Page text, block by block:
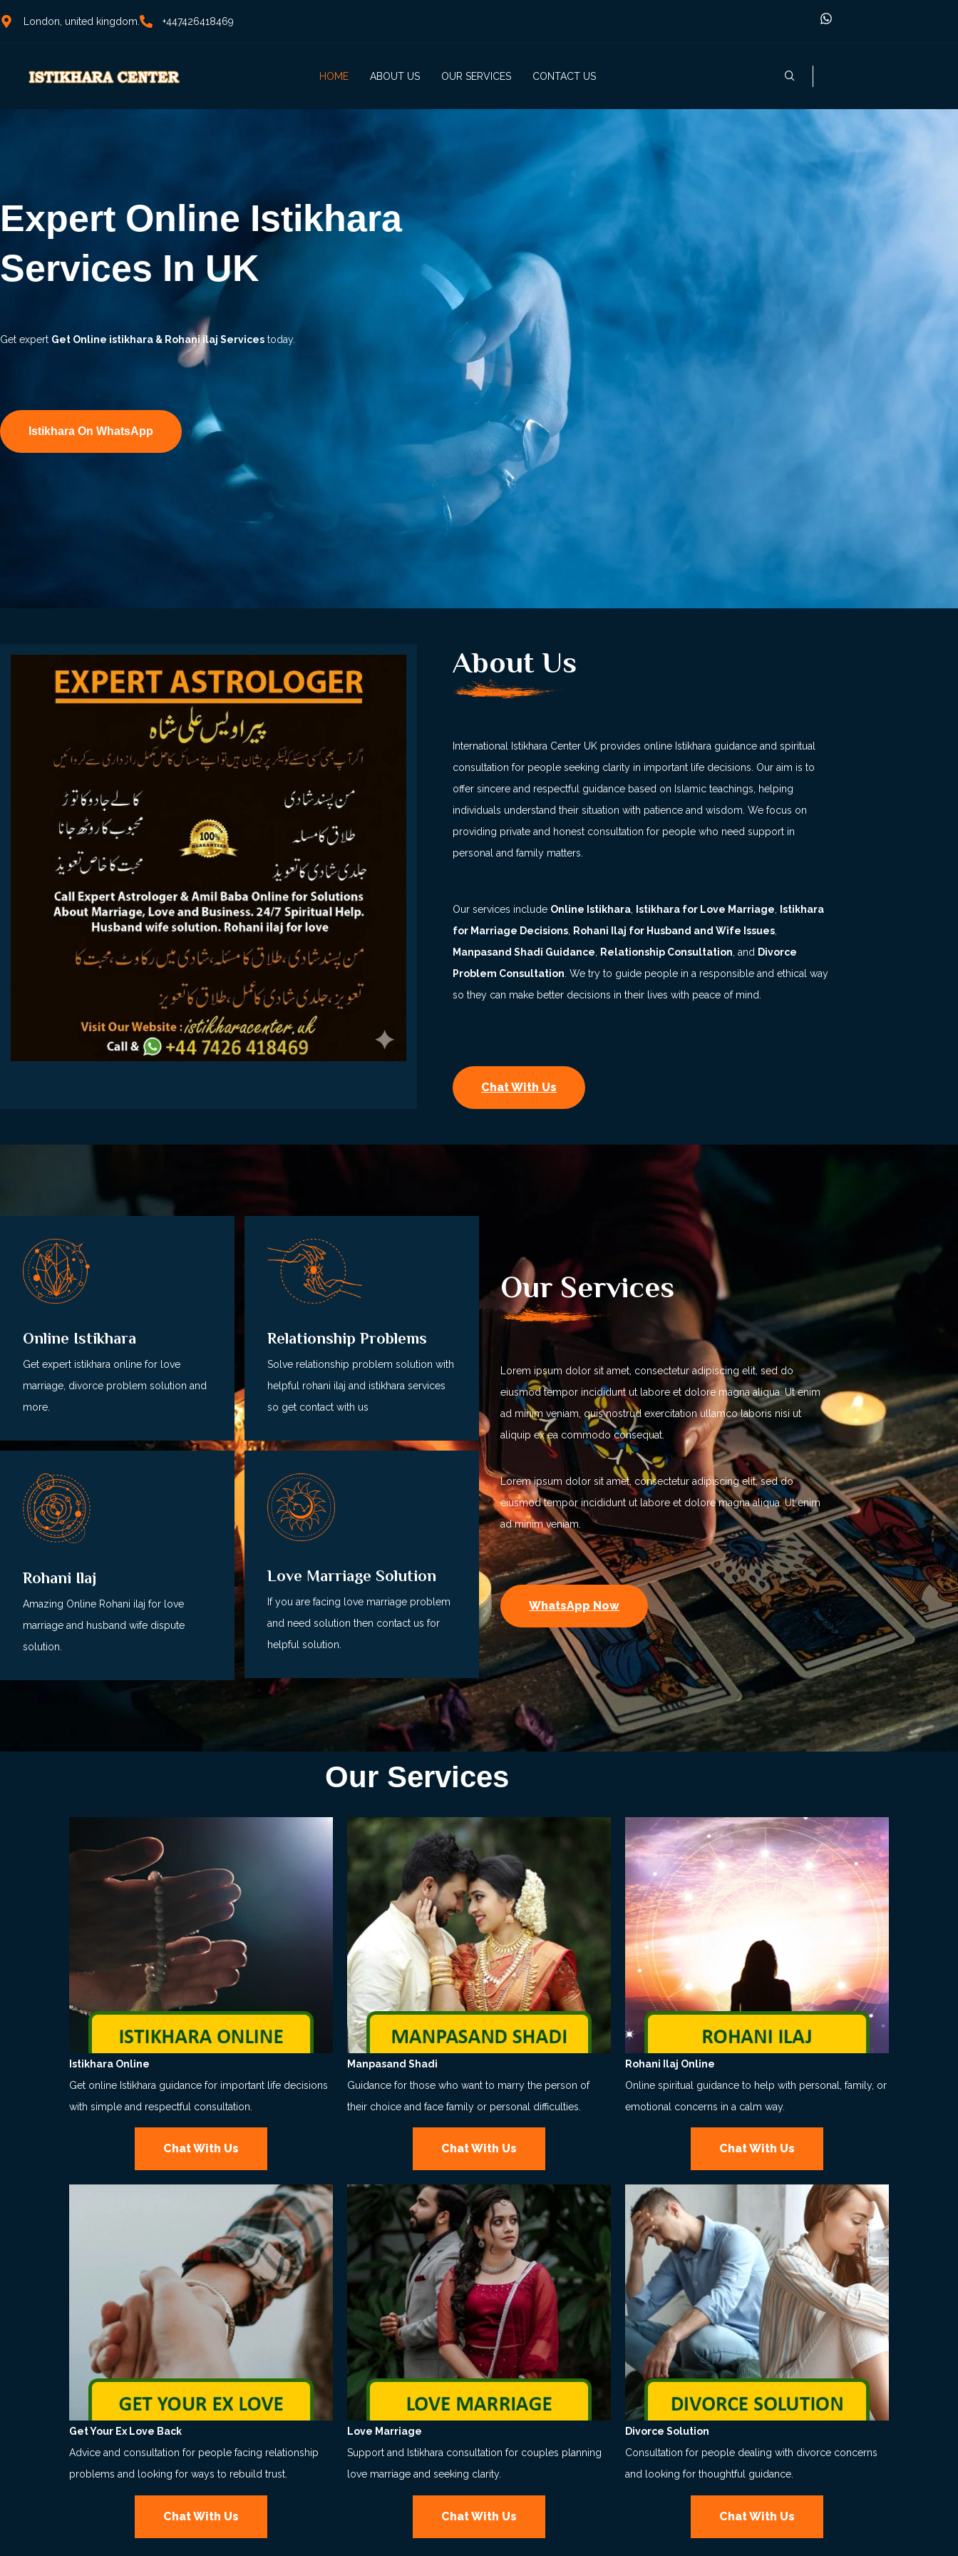
London, united kingdom. +447426418469
HOME ABOUT US OUR SERVICES CONTACT US
Expert Online Istikhara
Services In UK
Get expert Get Online istikhara & Rohani ilaj Services today.
Istikhara On WhatsApp
About Us
International Istikhara Center UK provides online Istikhara guidance and spiritual
consultation for people seeking clarity in important life decisions. Our aim is to
offer sincere and respectful guidance based on Islamic teachings, helping
individuals understand their situation with patience and wisdom. We focus on
providing private and honest consultation for people who need support in
personal and family matters.
Our services include Online Istikhara, Istikhara for Love Marriage, Istikhara
for Marriage Decisions, Rohani Ilaj for Husband and Wife Issues,
Manpasand Shadi Guidance, Relationship Consultation, and Divorce
Problem Consultation. We try to guide people in a responsible and ethical way
so they can make better decisions in their lives with peace of mind.
Chat With Us
Online Istikhara
Get expert istikhara online for love
marriage, divorce problem solution and
more.
Relationship Problems
Solve relationship problem solution with
helpful rohani ilaj and istikhara services
so get contact with us
Rohani Ilaj
Amazing Online Rohani ilaj for love
marriage and husband wife dispute
solution.
Love Marriage Solution
If you are facing love marriage problem
and need solution then contact us for
helpful solution.
Our Services
Lorem ipsum dolor sit amet, consectetur adipiscing elit, sed do
eiusmod tempor incididunt ut labore et dolore magna aliqua. Ut enim
ad minim veniam, quis nostrud exercitation ullamco laboris nisi ut
aliquip ex ea commodo consequat.
Lorem ipsum dolor sit amet, consectetur adipiscing elit, sed do
eiusmod tempor incididunt ut labore et dolore magna aliqua. Ut enim
ad minim veniam.
WhatsApp Now
Our Services
Istikhara Online
Get online Istikhara guidance for important life decisions
with simple and respectful consultation.
Chat With Us
Manpasand Shadi
Guidance for those who want to marry the person of
their choice and face family or personal difficulties.
Chat With Us
Rohani Ilaj Online
Online spiritual guidance to help with personal, family, or
emotional concerns in a calm way.
Chat With Us
Get Your Ex Love Back
Advice and consultation for people facing relationship
problems and looking for ways to rebuild trust.
Chat With Us
Love Marriage
Support and Istikhara consultation for couples planning
love marriage and seeking clarity.
Chat With Us
Divorce Solution
Consultation for people dealing with divorce concerns
and looking for thoughtful guidance.
Chat With Us